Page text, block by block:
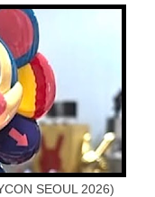
SEOUL 2026)